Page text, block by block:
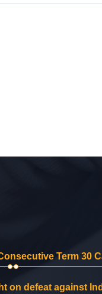
Term 30
on defeat against